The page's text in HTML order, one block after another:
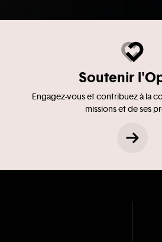
Soutenir
Engagez-vous et contribuez à la
missions et de ses